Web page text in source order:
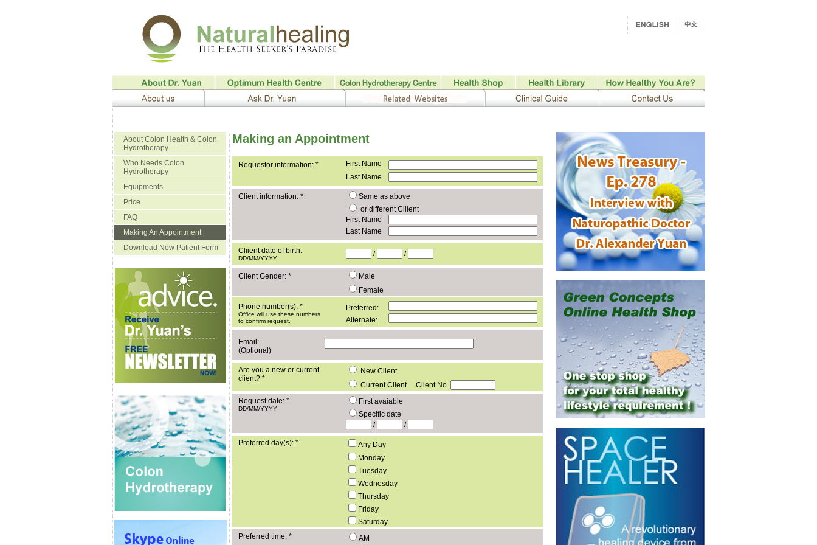
About Colon Health & Colon
Hydrotherapy
Who Needs Colon
Hydrotherapy
Equipments
Price
FAQ
Making An Appointment
Download New Patient Form
Making an Appointment
Requestor information: *
First Name
Last Name
Client information: *
Same as above
or different Cliient
First Name
Last Name
Cliient date of birth:
DD/MM/YYYY
/ /
Client Gender: *
Male
Female
Phone number(s): *
Office will use these numbers
to confirm request.
Preferred:
Alternate:
Email:
(Optional)
Are you a new or current
client? *
New Client
Current Client
Client No.
Request date: *
DD/MM/YYYY
First avaiable
Specific date
/
/
Preferred day(s): *
Any Day
Monday
Tuesday
Wednesday
Thursday
Friday
Saturday
Preferred time: * AM